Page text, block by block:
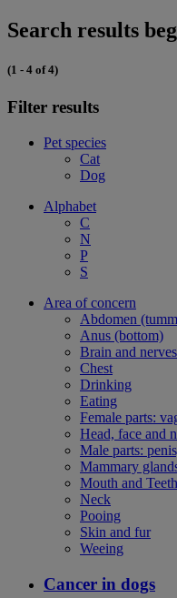
Search results
(1 - 4 of 4)
Filter results
Pet species
Cat
Dog
Alphabet
C
N
P
S
Area of concern
Abdomen
Anus (bottom)
Brain and nerves
Chest
Drinking
Eating
Female parts:
Head, face and
Male parts:
Mammary
Mouth and Teeth
Neck
Pooing
Skin and fur
Weeing
Cancer in dogs